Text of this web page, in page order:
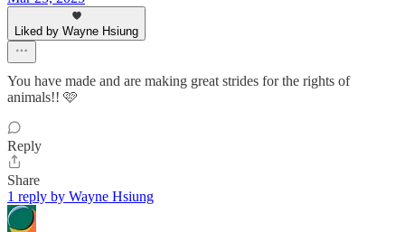
Liked by Wayne Hsiung
You have made and are making great strides for the rights of
animals!! 🩷
Reply
Share
1 reply by Wayne Hsiung